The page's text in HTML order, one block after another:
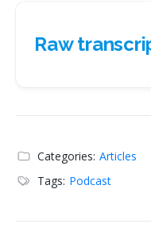
Raw
Categories: Articles
Tags: Podcast